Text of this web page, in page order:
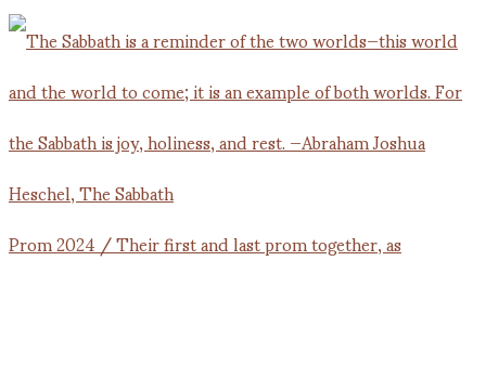
Prom 2024 / Their first and last prom together, as